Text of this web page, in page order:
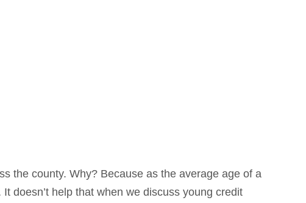
the county. Why? Because as the average age of a
doesn’t help that when we discuss young credit